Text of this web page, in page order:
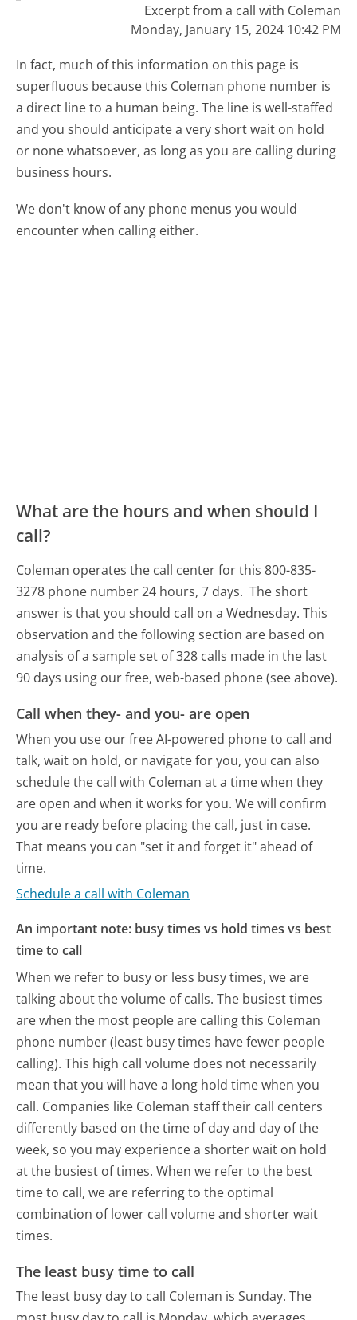
Excerpt from a call with Coleman
Monday, January 15, 2024 10:42 PM
In fact, much of this information on this page is
superfluous because this Coleman phone number is
a direct line to a human being. The line is well-staffed
and you should anticipate a very short wait on hold
or none whatsoever, as long as you are calling during
business hours.
We don't know of any phone menus you would
encounter when calling either.
What are the hours and when should I
call?
Coleman operates the call center for this 800-835-
3278 phone number 24 hours, 7 days. The short
answer is that you should call on a Wednesday. This
observation and the following section are based on
analysis of a sample set of 328 calls made in the last
90 days using our free, web-based phone (see above).
Call when they- and you- are open
When you use our free AI-powered phone to call and
talk, wait on hold, or navigate for you, you can also
schedule the call with Coleman at a time when they
are open and when it works for you. We will confirm
you are ready before placing the call, just in case.
That means you can "set it and forget it" ahead of
time.
Schedule a call with Coleman
An important note: busy times vs hold times vs best
time to call
When we refer to busy or less busy times, we are
talking about the volume of calls. The busiest times
are when the most people are calling this Coleman
phone number (least busy times have fewer people
calling). This high call volume does not necessarily
mean that you will have a long hold time when you
call. Companies like Coleman staff their call centers
differently based on the time of day and day of the
week, so you may experience a shorter wait on hold
at the busiest of times. When we refer to the best
time to call, we are referring to the optimal
combination of lower call volume and shorter wait
times.
The least busy time to call
The least busy day to call Coleman is Sunday. The